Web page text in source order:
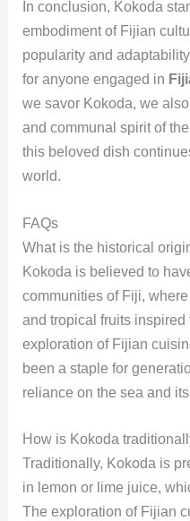
In conclusion, Kokoda
embodiment of Fijian
popularity and
for anyone engaged in
we savor Kokoda, we
and communal spirit of
this beloved dish
world.
FAQs
What is the historical
Kokoda is believed to
communities of Fiji,
and tropical fruits
exploration of Fijian
been a staple for
reliance on the sea and
How is Kokoda
Traditionally, Kokoda is
in lemon or lime juice,
The exploration of Fijian